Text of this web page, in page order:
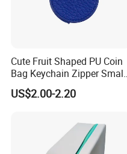
Cute Fruit Shaped PU Coin
Bag Keychain Zipper Small
Portable for Daily Items
US$2.00-2.20